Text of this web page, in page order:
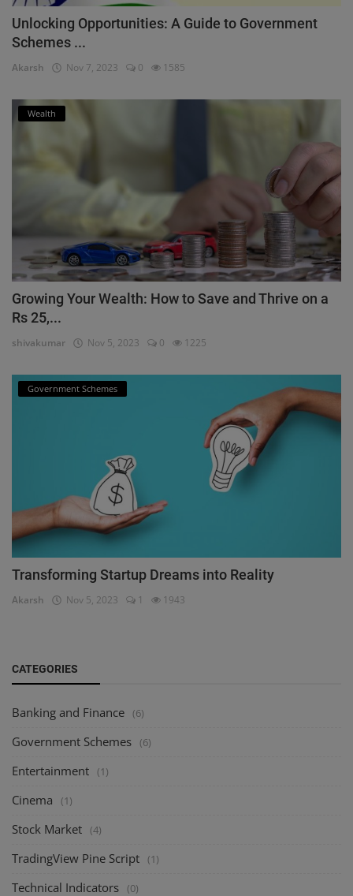
Unlocking Opportunities: A Guide to Government
Schemes ...
Akarsh Nov 7, 2023 0 1585
Wealth
Growing Your Wealth: How to Save and Thrive on a
Rs 25,...
shivakumar Nov 5, 2023 0 1225
Government Schemes
Transforming Startup Dreams into Reality
Akarsh Nov 5, 2023 1 1943
CATEGORIES
Banking and Finance (6)
Government Schemes (6)
Entertainment (1)
Cinema (1)
Stock Market (4)
TradingView Pine Script (1)
Technical Indicators (0)